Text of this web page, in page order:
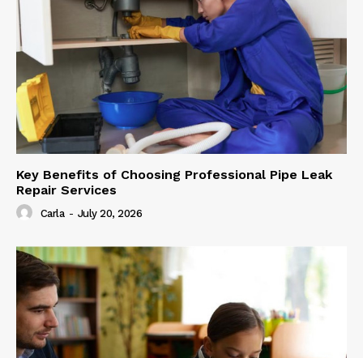
Key Benefits of Choosing Professional Pipe Leak
Repair Services
Carla - July 20, 2026